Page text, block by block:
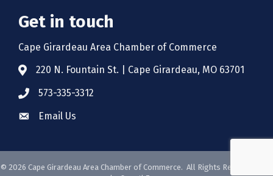
Get in touch
Cape Girardeau Area Chamber of Commerce
220 N. Fountain St. | Cape Girardeau, MO 63701
573-335-3312
Email Us
© 2026 Cape Girardeau Area Chamber of Commerce. All Rights Reserved. Site